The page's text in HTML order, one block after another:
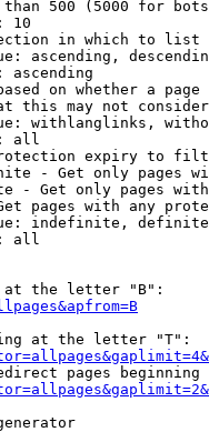
500 (5000 for
10
in which to list
ascending,
ascending
on whether a page
this may not
withlanglinks,
all
expiry to
- Get only pages
- Get only pages
pages with any
indefinite,
all
the letter "B":
at the letter "T":
pages beginning